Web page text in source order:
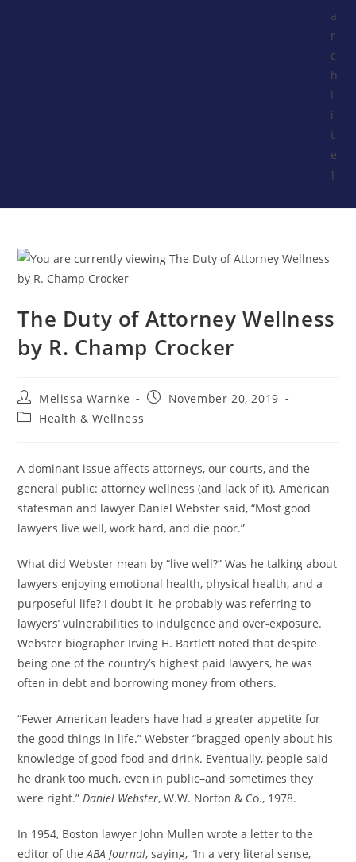
a
r
c
h
l
i
t
e
]
The Duty of Attorney Wellness
by R. Champ Crocker
Melissa Warnke
November 20, 2019
Health & Wellness
A dominant issue affects attorneys, our courts, and the
general public: attorney wellness (and lack of it). American
statesman and lawyer Daniel Webster said, “Most good
lawyers live well, work hard, and die poor.”
What did Webster mean by “live well?” Was he talking about
lawyers enjoying emotional health, physical health, and a
purposeful life? I doubt it–he probably was referring to
lawyers’ vulnerabilities to indulgence and over-exposure.
Webster biographer Irving H. Bartlett noted that despite
being one of the country’s highest paid lawyers, he was
often in debt and borrowing money from others.
“Fewer American leaders have had a greater appetite for
the good things in life.” Webster “bragged openly about his
knowledge of good food and drink. Eventually, people said
he drank too much, even in public–and sometimes they
were right.”Daniel Webster, W.W. Norton & Co., 1978.
In 1954, Boston lawyer John Mullen wrote a letter to the
editor of theABA Journal, saying, “In a very literal sense,